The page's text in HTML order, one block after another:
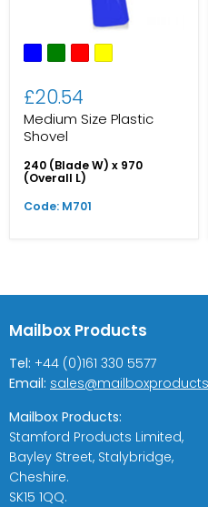
£20.54
Medium Size Plastic
Shovel
240 (Blade W) x 970
(Overall L)
Code: M701
Mailbox Products
Tel: +44 (0)161 330 5577
Email:
Mailbox Products:
Stamford Products Limited,
Bayley Street, Stalybridge,
Cheshire.
SK15 1QQ.